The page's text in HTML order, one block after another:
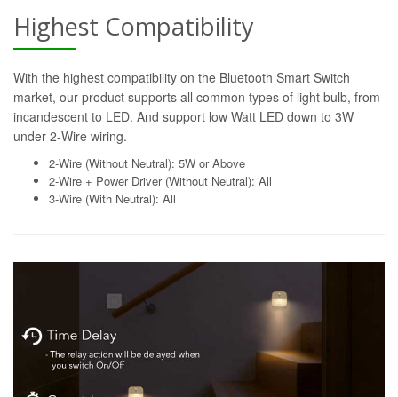
Highest Compatibility
With the highest compatibility on the Bluetooth Smart Switch
market, our product supports all common types of light bulb, from
incandescent to LED. And support low Watt LED down to 3W
under 2-Wire wiring.
2-Wire (Without Neutral): 5W or Above
2-Wire + Power Driver (Without Neutral): All
3-Wire (With Neutral): All